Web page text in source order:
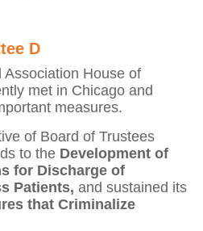
D
House of
met in Chicago and
measures.
of Board of Trustees
to the Development of
for Discharge of
Patients, and sustained its
that Criminalize